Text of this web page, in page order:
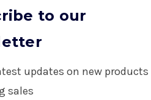
to our
updates on new products
sales